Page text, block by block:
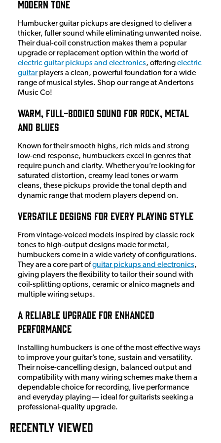
Modern Tone
Humbucker guitar pickups are designed to deliver a
thicker, fuller sound while eliminating unwanted noise.
Their dual-coil construction makes them a popular
upgrade or replacement option within the world of
electric guitar pickups and electronics, offeringelectric
guitarplayers a clean, powerful foundation for a wide
range of musical styles. Shop our range at Andertons
Music Co!
Warm, Full-Bodied Sound for Rock, Metal
and Blues
Known for their smooth highs, rich mids and strong
low-end response, humbuckers excel in genres that
require punch and clarity. Whether you’re looking for
saturated distortion, creamy lead tones or warm
cleans, these pickups provide the tonal depth and
dynamic range that modern players depend on.
Versatile Designs for Every Playing Style
From vintage-voiced models inspired by classic rock
tones to high-output designs made for metal,
humbuckers come in a wide variety of configurations.
They are a core part ofguitar pickups and electronics,
giving players the flexibility to tailor their sound with
coil-splitting options, ceramic or alnico magnets and
multiple wiring setups.
A Reliable Upgrade for Enhanced
Performance
Installing humbuckers is one of the most effective ways
to improve your guitar’s tone, sustain and versatility.
Their noise-cancelling design, balanced output and
compatibility with many wiring schemes make them a
dependable choice for recording, live performance
and everyday playing — ideal for guitarists seeking a
professional-quality upgrade.
RECENTLY VIEWED